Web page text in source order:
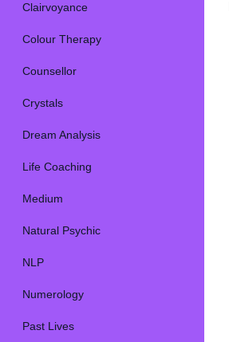
Clairvoyance
Colour Therapy
Counsellor
Crystals
Dream Analysis
Life Coaching
Medium
Natural Psychic
NLP
Numerology
Past Lives